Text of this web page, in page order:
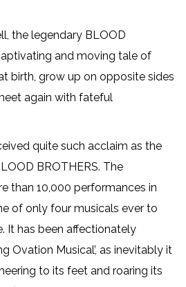
the legendary BLOOD
and moving tale of
birth, grow up on opposite sides
again with fateful
quite such acclaim as the
BROTHERS. The
than 10,000 performances in
of only four musicals ever to
It has been affectionately
Ovation Musical’, as inevitably it
to its feet and roaring its